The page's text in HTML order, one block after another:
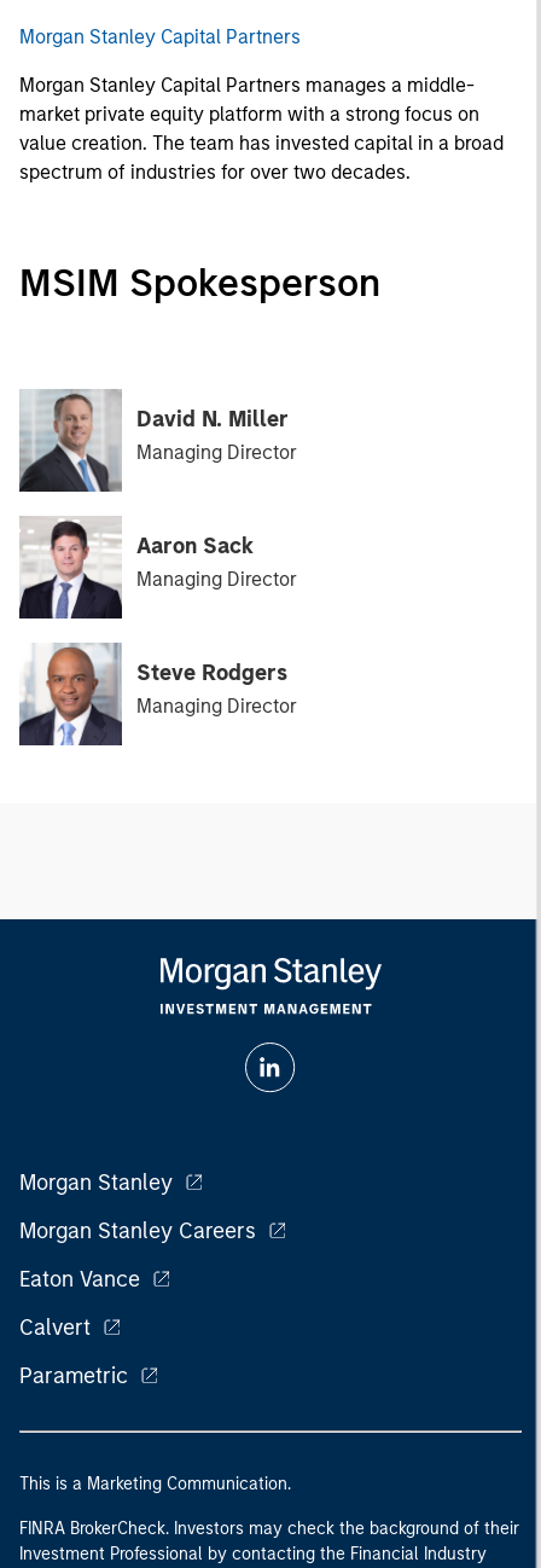
Morgan Stanley Capital Partners
Morgan Stanley Capital Partners manages a middle-
market private equity platform with a strong focus on
value creation. The team has invested capital in a broad
spectrum of industries for over two decades.
MSIM Spokesperson
David N. Miller
Managing Director
Aaron Sack
Managing Director
Steve Rodgers
Managing Director
Morgan Stanley
Morgan Stanley Careers
Eaton Vance
Calvert
Parametric
This is a Marketing Communication.
FINRA BrokerCheck. Investors may check the background of their
Investment Professional by contacting the Financial Industry